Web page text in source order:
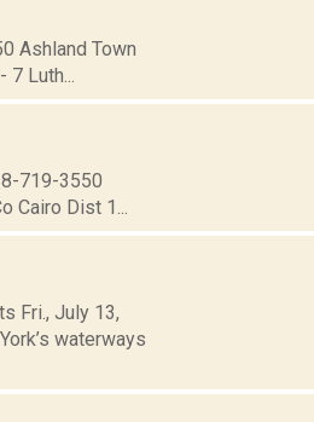
Ashland Town
Luth...
719-3550
Dist 1...
Fri., July 13,
waterways